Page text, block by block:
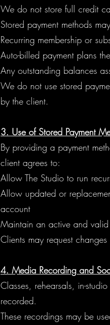
We do not store full credit
Stored payment methods
Recurring membership or
Auto-billed payment plans
Any outstanding balances
We do not use stored
by the client.
3. Use of Stored Payment
By providing a payment
client agrees to:
Allow The Studio to run
Allow updated or
account
Maintain an active and
Clients may request
4. Media Recording and
Classes, rehearsals, in-
recorded.
These recordings may be